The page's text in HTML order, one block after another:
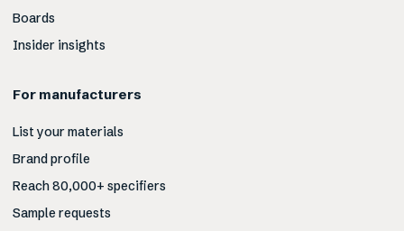
Boards
Insider insights
For manufacturers
List your materials
Brand profile
Reach 80,000+ specifiers
Sample requests